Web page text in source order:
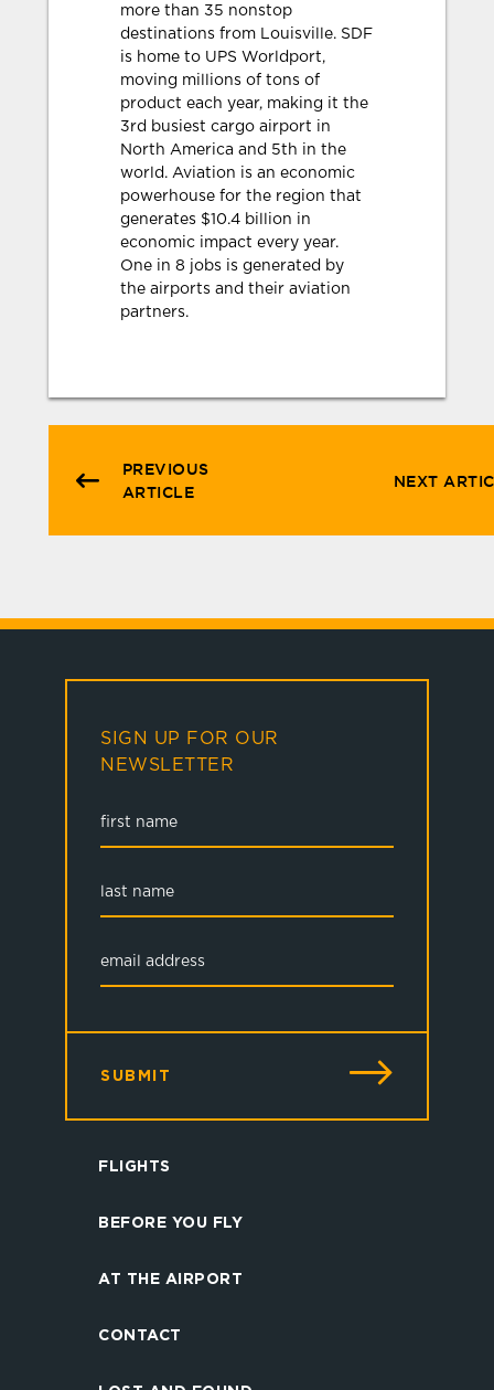
more than 35 nonstop
destinations from Louisville. SDF
is home to UPS Worldport,
moving millions of tons of
product each year, making it the
3rd busiest cargo airport in
North America and 5th in the
world. Aviation is an economic
powerhouse for the region that
generates $10.4 billion in
economic impact every year.
One in 8 jobs is generated by
the airports and their aviation
partners.
PREVIOUS
ARTICLE
NEXT
FLIGHTS
BEFORE YOU FLY
AT THE AIRPORT
CONTACT
SIGN UP FOR OUR
NEWSLETTER
SUBMIT